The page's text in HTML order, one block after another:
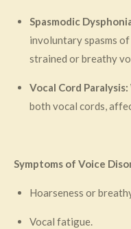
Spasmodic
involuntary spasms
strained or breathy
Vocal Cord Paralysis:
both vocal cords,
Symptoms of Voice
Hoarseness or
Vocal fatigue.